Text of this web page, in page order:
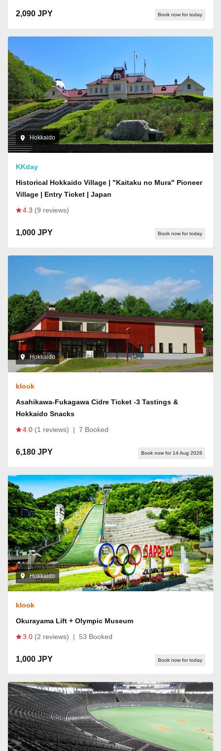
2,090 JPY Book now for today
Hokkaido
KKday
Historical Hokkaido Village | "Kaitaku no Mura" Pioneer
Village | Entry Ticket | Japan
4.3 (9 reviews)
1,000 JPY Book now for today
Hokkaido
klook
Asahikawa-Fukagawa Cidre Ticket -3 Tastings &
Hokkaido Snacks
4.0 (1 reviews) | 7 Booked
6,180 JPY Book now for 14 Aug 2026
Hokkaido
klook
Okurayama Lift + Olympic Museum
3.0 (2 reviews) | 53 Booked
1,000 JPY Book now for today